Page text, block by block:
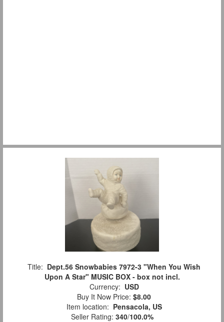
Title: Dept.56 Snowbabies 7972-3 "When You Wish
Upon A Star" MUSIC BOX - box not incl.
Currency: USD
Buy It Now Price: $8.00
Item location: Pensacola, US
Seller Rating: 340/100.0%